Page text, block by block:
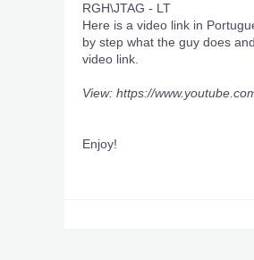
RGH\JTAG - LT
Here is a video link in
by step what the guy does
video link.
View: https://
Enjoy!